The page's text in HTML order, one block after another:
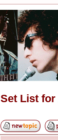
Set List for